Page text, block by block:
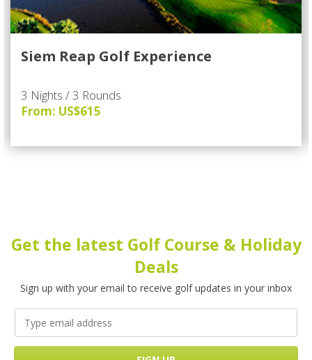
Siem Reap Golf Experience
3 Nights / 3 Rounds
From: US$615
Get the latest Golf Course & Holiday
Deals
Sign up with your email to receive golf updates in your inbox